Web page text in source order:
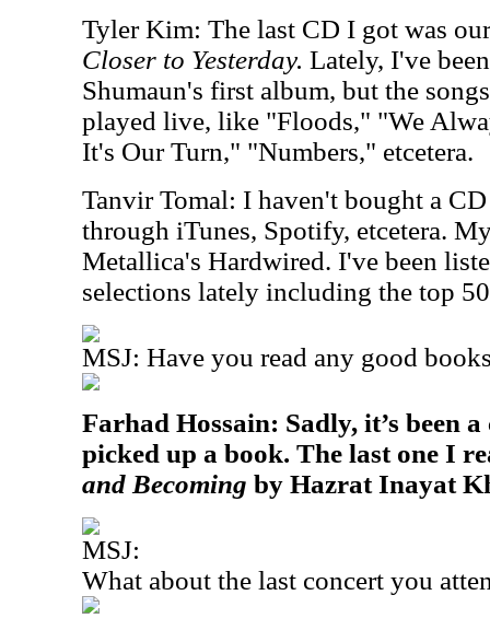
Tyler Kim: The last CD I got was
Closer to Yesterday. Lately, I've
Shumaun's first album, but the
played live, like "Floods," "We
It's Our Turn," "Numbers," etcetera.
Tanvir Tomal: I haven't bought a
through iTunes, Spotify, etcetera.
Metallica's Hardwired. I've been
selections lately including the top
MSJ: Have you read any good
Farhad Hossain: Sadly, it’s been a
picked up a book. The last one I
and Becoming by Hazrat Inayat
MSJ:
What about the last concert you